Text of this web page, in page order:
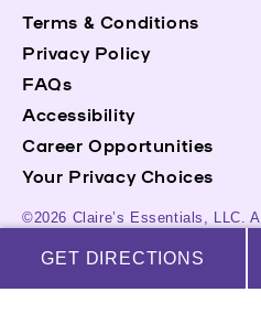
GET DIRECTIONS
Terms & Conditions
Privacy Policy
FAQs
Accessibility
Career Opportunities
Your Privacy Choices
©2026 Claire’s Essentials, LLC.